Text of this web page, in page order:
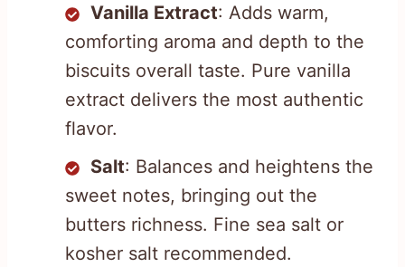
Vanilla Extract: Adds warm,
comforting aroma and depth to the
biscuits overall taste. Pure vanilla
extract delivers the most authentic
flavor.
Salt: Balances and heightens the
sweet notes, bringing out the
butters richness. Fine sea salt or
kosher salt recommended.